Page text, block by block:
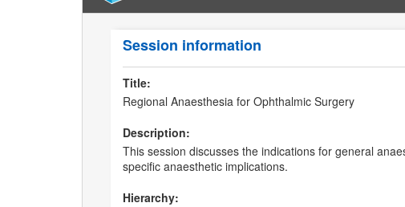
Session information
Title:
Regional Anaesthesia for Ophthalmic Surgery
Description:
This session discusses the indications for general
specific anaesthetic implications.
Hierarchy: